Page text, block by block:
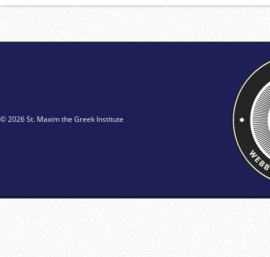
© 2026 St. Maxim the Greek Institute